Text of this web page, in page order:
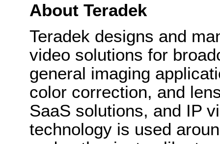
About Teradek
Teradek designs and
video solutions for
general imaging
color correction, and
SaaS solutions, and IP
technology is used